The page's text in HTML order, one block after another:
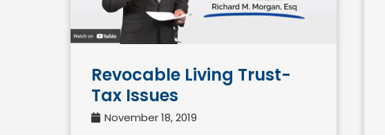
Revocable Living Trust-
Tax Issues
November 18, 2019